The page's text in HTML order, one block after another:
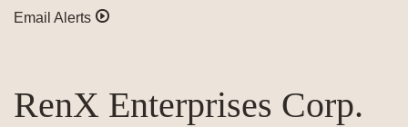
Email Alerts
RenX Enterprises Corp.